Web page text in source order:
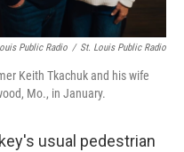
Public Radio / St. Louis Public Radio
Keith Tkachuk and his wife
Mo., in January.
usual pedestrian